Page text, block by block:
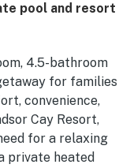
pool and resort
4.5-bathroom
for families
convenience,
Cay Resort,
for a relaxing
private heated